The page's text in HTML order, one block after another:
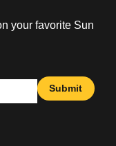
your favorite Sun
Submit